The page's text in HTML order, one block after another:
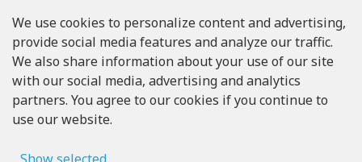
INFO@LUKONS.COM
COMPANY DETAILS
RITONE SIA
VAT ID LV40103717618
We use cookies to personalize content and advertising,
provide social media features and analyze our traffic.
We also share information about your use of our site
with our social media, advertising and analytics
partners. You agree to our cookies if you continue to
use our website.